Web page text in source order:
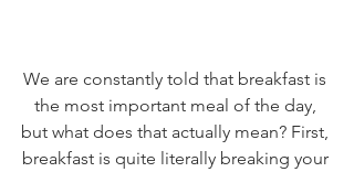
We are constantly told that breakfast is
the most important meal of the day,
but what does that actually mean? First,
breakfast is quite literally breaking your